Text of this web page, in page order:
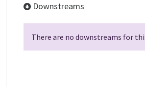
Downstreams
There are no downstreams for